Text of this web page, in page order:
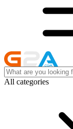
All categories